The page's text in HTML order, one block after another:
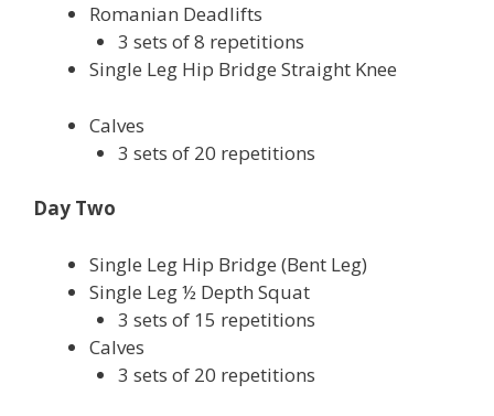
Romanian Deadlifts
3 sets of 8 repetitions
Single Leg Hip Bridge Straight Knee
Calves
3 sets of 20 repetitions
Day Two
Single Leg Hip Bridge (Bent Leg)
Single Leg ½ Depth Squat
3 sets of 15 repetitions
Calves
3 sets of 20 repetitions